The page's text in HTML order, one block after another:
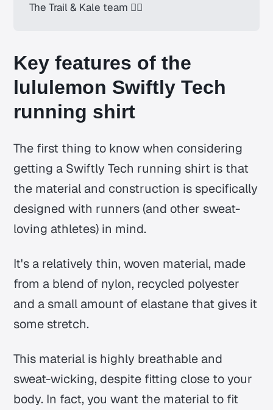
The Trail & Kale team ✌🏼
Key features of the
lululemon Swiftly Tech
running shirt
The first thing to know when considering
getting a Swiftly Tech running shirt is that
the material and construction is specifically
designed with runners (and other sweat-
loving athletes) in mind.
It's a relatively thin, woven material, made
from a blend of nylon, recycled polyester
and a small amount of elastane that gives it
some stretch.
This material is highly breathable and
sweat-wicking, despite fitting close to your
body. In fact, you want the material to fit